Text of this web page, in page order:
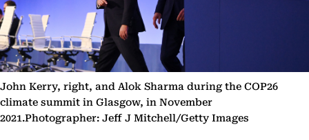
John Kerry, right, and Alok Sharma during the COP26
climate summit in Glasgow, in November
2021.Photographer: Jeff J Mitchell/Getty Images